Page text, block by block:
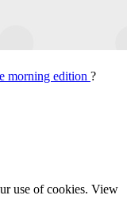
morning edition ?
use of cookies. View